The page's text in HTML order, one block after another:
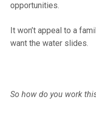
opportunities.
It won’t appeal to a
want the water slides.
So how do you work